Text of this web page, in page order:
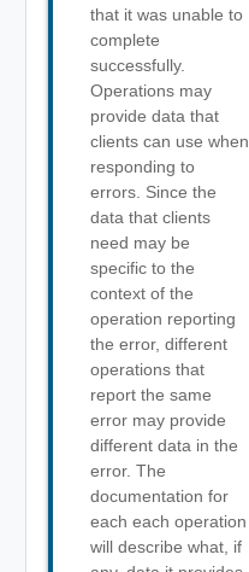
that it was unable to
complete
successfully.
Operations may
provide data that
clients can use when
responding to
errors. Since the
data that clients
need may be
specific to the
context of the
operation reporting
the error, different
operations that
report the same
error may provide
different data in the
error. The
documentation for
each each operation
will describe what, if